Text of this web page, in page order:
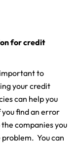
for credit
to
your credit
can help you
find an error
companies you
You can